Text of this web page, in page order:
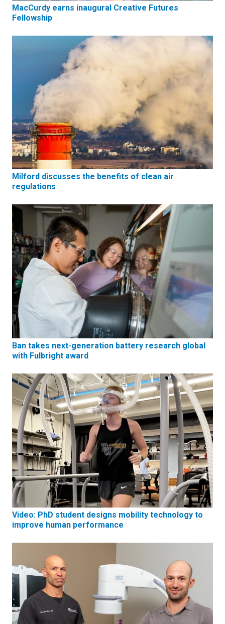
MacCurdy earns inaugural Creative Futures
Fellowship
Milford discusses the benefits of clean air
regulations
Ban takes next-generation battery research global
with Fulbright award
Video: PhD student designs mobility technology to
improve human performance